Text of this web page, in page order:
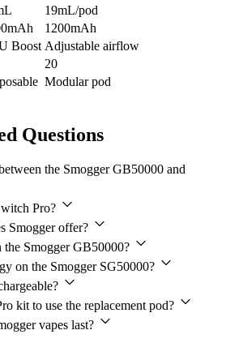
19mL/pod
1200mAh
Boost Adjustable airflow
20
Modular pod
Questions
the Smogger GB50000 and
Pro?
Smogger offer?
Smogger GB50000?
on the Smogger SG50000?
kit to use the replacement pod?
vapes last?